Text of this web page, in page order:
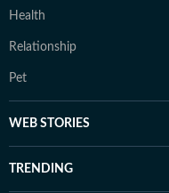
Health
Relationship
Pet
WEB STORIES
TRENDING